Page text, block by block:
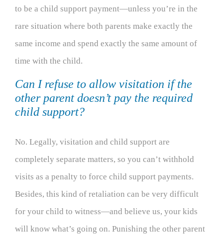
to be a child support payment—unless you’re in the
rare situation where both parents make exactly the
same income and spend exactly the same amount of
time with the child.
Can I refuse to allow visitation if the
other parent doesn’t pay the required
child support?
No. Legally, visitation and child support are
completely separate matters, so you can’t withhold
visits as a penalty to force child support payments.
Besides, this kind of retaliation can be very difficult
for your child to witness—and believe us, your kids
will know what’s going on. Punishing the other parent